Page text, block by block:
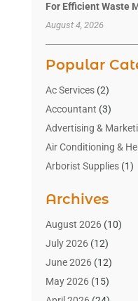
For Efficient Waste
August 4, 2026
Popular
Ac Services(2)
Accountant (3)
Advertising &
Air Conditioning &
Arborist Supplies(1)
Art Gallery(1)
Art Supply Store(4)
Asbestos Testing
Automotive(16)
Aviation Consultancy
Archives
August 2026(10)
July 2026(12)
June 2026(12)
May 2026(15)